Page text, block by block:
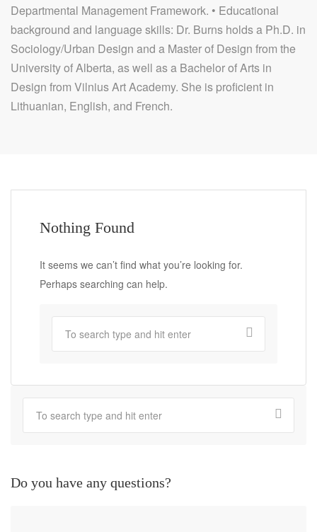
Departmental Management Framework. • Educational
background and language skills: Dr. Burns holds a Ph.D. in
Sociology/Urban Design and a Master of Design from the
University of Alberta, as well as a Bachelor of Arts in
Design from Vilnius Art Academy. She is proficient in
Lithuanian, English, and French.
Nothing Found
It seems we can’t find what you’re looking for.
Perhaps searching can help.
Do you have any questions?